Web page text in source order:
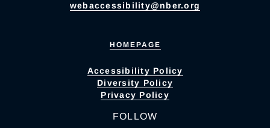
webaccessibility@nber.org
HOMEPAGE
Accessibility Policy
Diversity Policy
Privacy Policy
FOLLOW